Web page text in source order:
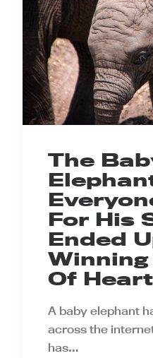
The
For His
Ended
Of
A baby elephant
across the
has…